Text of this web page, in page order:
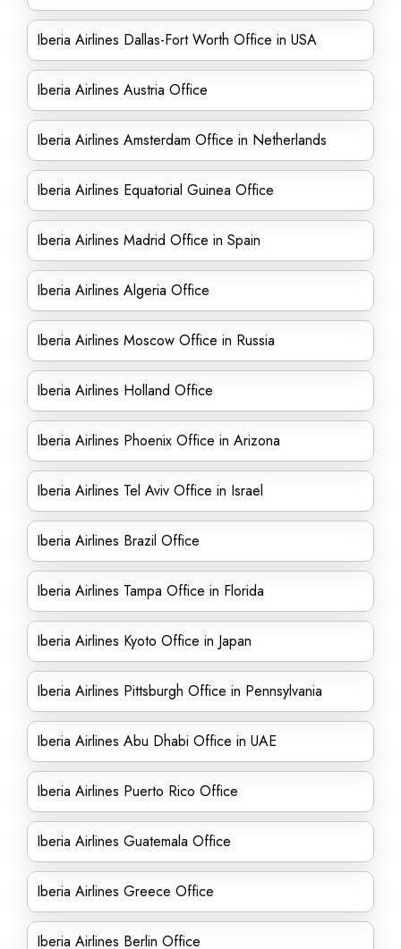
Iberia Airlines Dallas-Fort Worth Office in USA
Iberia Airlines Austria Office
Iberia Airlines Amsterdam Office in Netherlands
Iberia Airlines Equatorial Guinea Office
Iberia Airlines Madrid Office in Spain
Iberia Airlines Algeria Office
Iberia Airlines Moscow Office in Russia
Iberia Airlines Holland Office
Iberia Airlines Phoenix Office in Arizona
Iberia Airlines Tel Aviv Office in Israel
Iberia Airlines Brazil Office
Iberia Airlines Tampa Office in Florida
Iberia Airlines Kyoto Office in Japan
Iberia Airlines Pittsburgh Office in Pennsylvania
Iberia Airlines Abu Dhabi Office in UAE
Iberia Airlines Puerto Rico Office
Iberia Airlines Guatemala Office
Iberia Airlines Greece Office
Iberia Airlines Berlin Office